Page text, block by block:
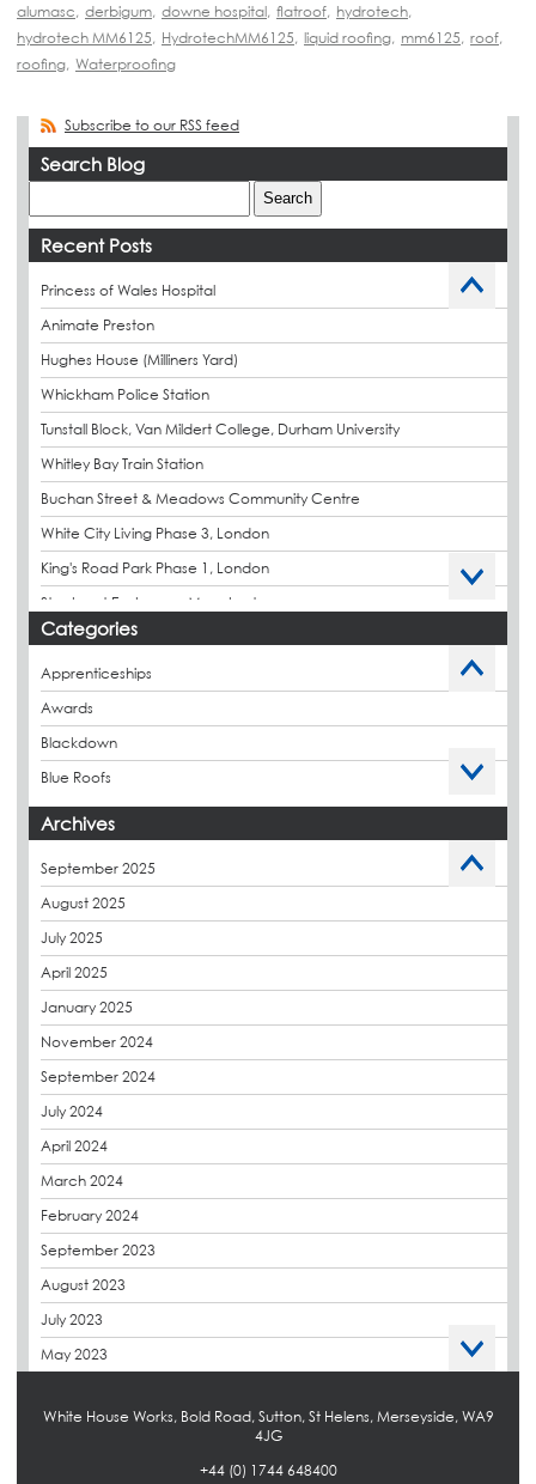
alumasc, derbigum, downe hospital, flatroof, hydrotech,
hydrotech MM6125, HydrotechMM6125, liquid roofing, mm6125, roof,
roofing, Waterproofing
Subscribe to our RSS feed
Search Blog
Recent Posts
Princess of Wales Hospital
Animate Preston
Hughes House (Milliners Yard)
Whickham Police Station
Tunstall Block, Van Mildert College, Durham University
Whitley Bay Train Station
Buchan Street & Meadows Community Centre
White City Living Phase 3, London
King's Road Park Phase 1, London
Stockport Exchange, Manchester
Categories
Apprenticeships
Awards
Blackdown
Blue Roofs
Budget Management
Caltech Liquid Waterproofing
Charity
CPDs
derbibrite
Derbigum
Eco Roofs
Euroroof
Exhibitions & Events
FAQs
Government Frameworks
Green Roofs
Guardrail
Hot Melt
Hybrid Insulation
Archives
September 2025
August 2025
July 2025
April 2025
January 2025
November 2024
September 2024
July 2024
April 2024
March 2024
February 2024
September 2023
August 2023
July 2023
May 2023
March 2023
White House Works, Bold Road, Sutton, St Helens, Merseyside, WA9
4JG
+44 (0) 1744 648400